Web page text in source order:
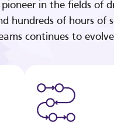
in the fields of
hundreds of hours of
continues to